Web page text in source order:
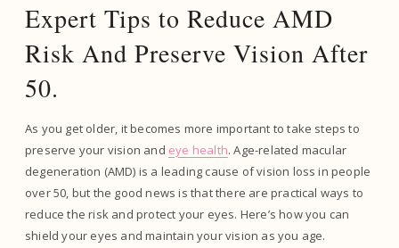
Expert Tips to Reduce AMD
Risk And Preserve Vision After
50.
As you get older, it becomes more important to take steps to
preserve your vision and eye health. Age-related macular
degeneration (AMD) is a leading cause of vision loss in people
over 50, but the good news is that there are practical ways to
reduce the risk and protect your eyes. Here’s how you can
shield your eyes and maintain your vision as you age.